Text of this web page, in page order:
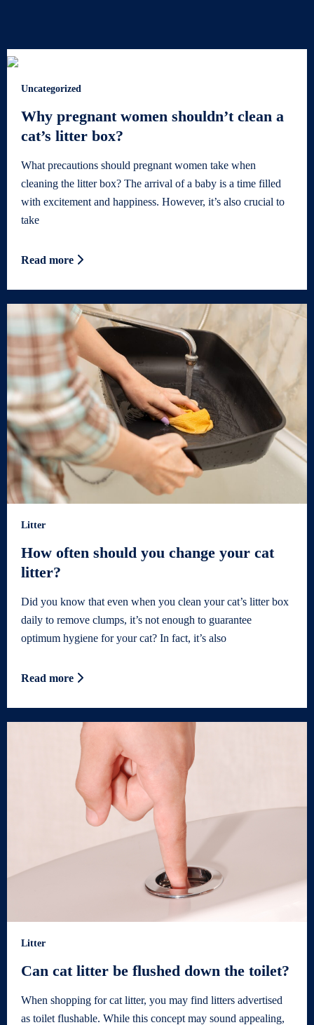
Uncategorized
Why pregnant women shouldn’t clean a
cat’s litter box?
What precautions should pregnant women take when
cleaning the litter box? The arrival of a baby is a time filled
with excitement and happiness. However, it’s also crucial to
take
Read more
Litter
How often should you change your cat
litter?
Did you know that even when you clean your cat’s litter box
daily to remove clumps, it’s not enough to guarantee
optimum hygiene for your cat? In fact, it’s also
Read more
Litter
Can cat litter be flushed down the toilet?
When shopping for cat litter, you may find litters advertised
as toilet flushable. While this concept may sound appealing,